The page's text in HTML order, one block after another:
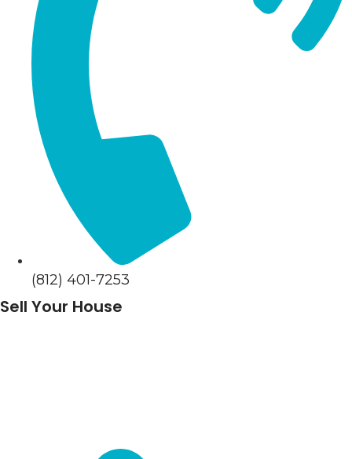
(812) 401-7253
Sell Your House